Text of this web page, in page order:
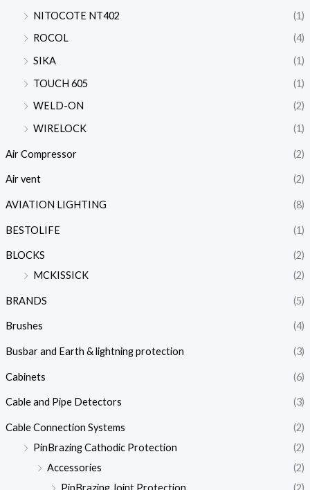
NITOCOTE NT402
(1)
ROCOL
(4)
SIKA
(1)
TOUCH 605
(1)
WELD-ON
(2)
WIRELOCK
(1)
Air Compressor (2)
Air vent (2)
AVIATION LIGHTING (8)
BESTOLIFE (1)
BLOCKS
(2)
MCKISSICK
(2)
BRANDS (5)
Brushes (4)
Busbar and Earth & lightning protection (3)
Cabinets (6)
Cable and Pipe Detectors (3)
Cable Connection Systems
(2)
PinBrazing Cathodic Protection
(2)
Accessories
(2)
PinBrazing Joint Protection
(2)